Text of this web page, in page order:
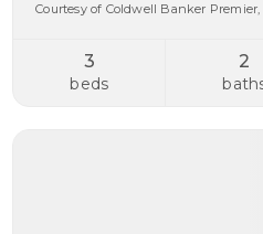
Courtesy of Coldwell Banker
3
beds
2